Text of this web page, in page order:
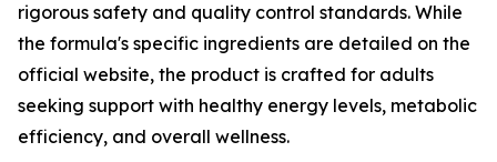
rigorous safety and quality control standards. While
the formula's specific ingredients are detailed on the
official website, the product is crafted for adults
seeking support with healthy energy levels, metabolic
efficiency, and overall wellness.